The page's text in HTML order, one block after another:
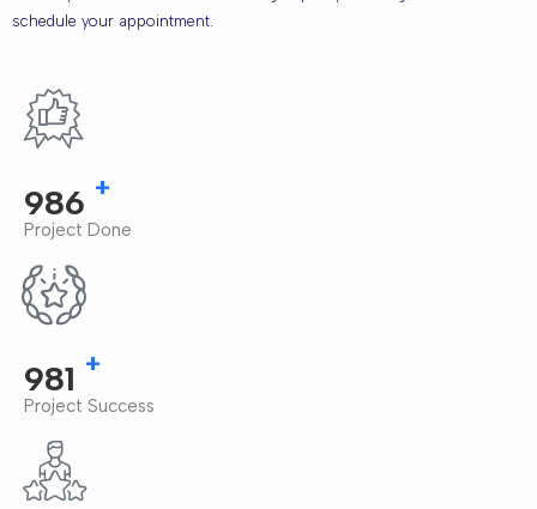
schedule your appointment.
1,000
Project Done
1,000
Project Success